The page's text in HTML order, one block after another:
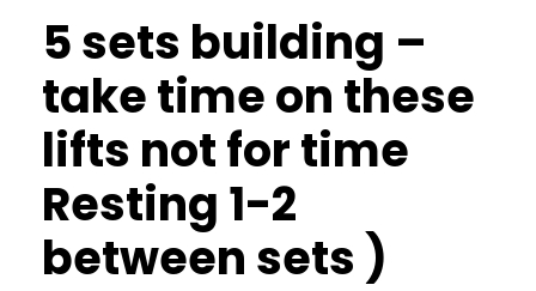
5 sets building –
take time on these
lifts not for time
Resting 1-2
between sets )